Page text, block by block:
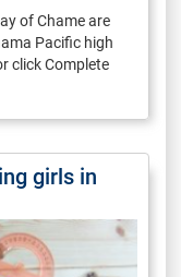
of Chame are
Pacific high
click Complete
girls in